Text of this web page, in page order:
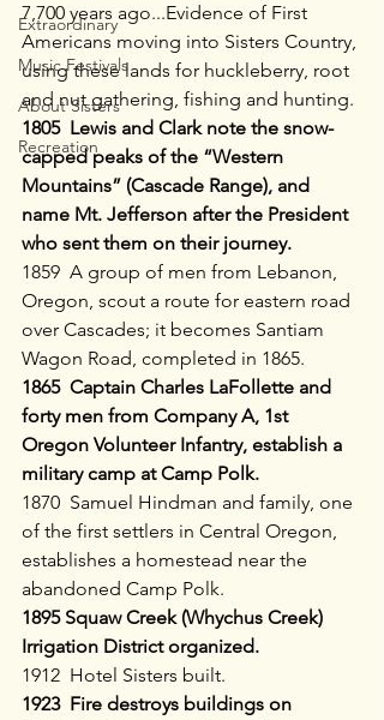
Extraordinary
Music Festivals
About Sisters
Recreation
7,700 years ago...Evidence of First
Americans moving into Sisters Country,
using these lands for huckleberry, root
and nut gathering, fishing and hunting.
1805  Lewis and Clark note the snow-
capped peaks of the “Western
Mountains” (Cascade Range), and
name Mt. Jefferson after the President
who sent them on their journey.
1859  A group of men from Lebanon,
Oregon, scout a route for eastern road
over Cascades; it becomes Santiam
Wagon Road, completed in 1865.
1865  Captain Charles LaFollette and
forty men from Company A, 1st
Oregon Volunteer Infantry, establish a
military camp at Camp Polk.
1870  Samuel Hindman and family, one
of the first settlers in Central Oregon,
establishes a homestead near the
abandoned Camp Polk.
1895 Squaw Creek (Whychus Creek)
Irrigation District organized.
1912  Hotel Sisters built.
1923  Fire destroys buildings on